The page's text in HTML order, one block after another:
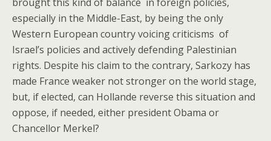
brought this kind of balance in foreign policies,
especially in the Middle-East, by being the only
Western European country voicing criticisms of
Israel’s policies and actively defending Palestinian
rights. Despite his claim to the contrary, Sarkozy has
made France weaker not stronger on the world stage,
but, if elected, can Hollande reverse this situation and
oppose, if needed, either president Obama or
Chancellor Merkel?